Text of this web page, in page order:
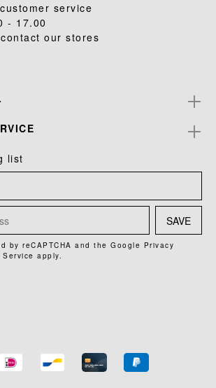
service
- 17.00
our stores
list
SAVE
by reCAPTCHA and the Google Privacy
Service apply.